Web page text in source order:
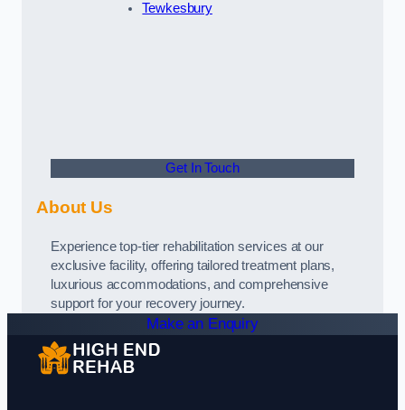
Tewkesbury
Get In Touch
About Us
Experience top-tier rehabilitation services at our
exclusive facility, offering tailored treatment plans,
luxurious accommodations, and comprehensive
support for your recovery journey.
Make an Enquiry